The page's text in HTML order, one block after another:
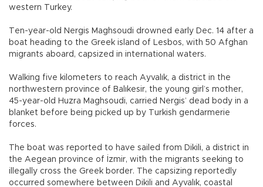
western Turkey.
Ten-year-old Nergis Maghsoudi drowned early Dec. 14 after a
boat heading to the Greek island of Lesbos, with 50 Afghan
migrants aboard, capsized in international waters.
Walking five kilometers to reach Ayvalık, a district in the
northwestern province of Balıkesir, the young girl’s mother,
45-year-old Huzra Maghsoudi, carried Nergis’ dead body in a
blanket before being picked up by Turkish gendarmerie
forces.
The boat was reported to have sailed from Dikili, a district in
the Aegean province of İzmir, with the migrants seeking to
illegally cross the Greek border. The capsizing reportedly
occurred somewhere between Dikili and Ayvalık, coastal